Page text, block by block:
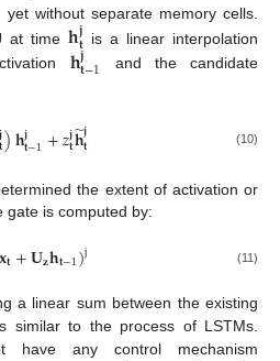
without separate memory cells.
at time 𝐡𝐣𝐭 is a linear interpolation
𝐡𝐣𝐭−1
and the candidate
)𝐡𝐣𝐭−1+𝑧𝐣𝐭𝐡
̃𝐣𝐭 (10)
the extent of activation or
gate is computed by:
𝐱𝐭+𝐔𝐳𝐡𝐭−1)j (11)
a linear sum between the existing
similar to the process of LSTMs.
have any control mechanism